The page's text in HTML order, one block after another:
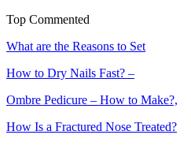
Top Commented
What are the Reasons to Set
How to Dry Nails Fast? –
Ombre Pedicure – How to Make?,
How Is a Fractured Nose Treated?